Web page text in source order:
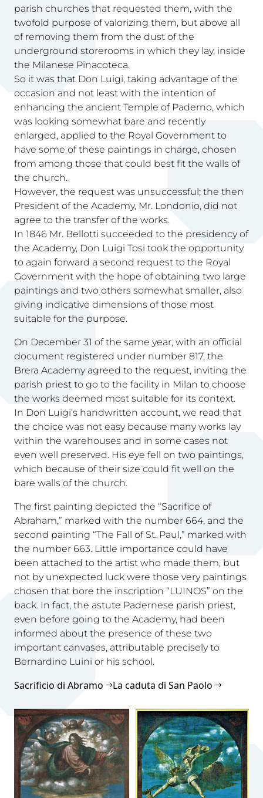
parish churches that requested them, with the
twofold purpose of valorizing them, but above all
of removing them from the dust of the
underground storerooms in which they lay, inside
the Milanese Pinacoteca.
So it was that Don Luigi, taking advantage of the
occasion and not least with the intention of
enhancing the ancient Temple of Paderno, which
was looking somewhat bare and recently
enlarged, applied to the Royal Government to
have some of these paintings in charge, chosen
from among those that could best fit the walls of
the church.
However, the request was unsuccessful; the then
President of the Academy, Mr. Londonio, did not
agree to the transfer of the works.
In 1846 Mr. Bellotti succeeded to the presidency of
the Academy, Don Luigi Tosi took the opportunity
to again forward a second request to the Royal
Government with the hope of obtaining two large
paintings and two others somewhat smaller, also
giving indicative dimensions of those most
suitable for the purpose.
On December 31 of the same year, with an official
document registered under number 817, the
Brera Academy agreed to the request, inviting the
parish priest to go to the facility in Milan to choose
the works deemed most suitable for its context.
In Don Luigi’s handwritten account, we read that
the choice was not easy because many works lay
within the warehouses and in some cases not
even well preserved. His eye fell on two paintings,
which because of their size could fit well on the
bare walls of the church.
The first painting depicted the “Sacrifice of
Abraham,” marked with the number 664, and the
second painting “The Fall of St. Paul,” marked with
the number 663. Little importance could have
been attached to the artist who made them, but
not by unexpected luck were those very paintings
chosen that bore the inscription “LUINOS” on the
back. In fact, the astute Padernese parish priest,
even before going to the Academy, had been
informed about the presence of these two
important canvases, attributable precisely to
Bernardino Luini or his school.
Sacrificio di Abramo La caduta di San Paolo